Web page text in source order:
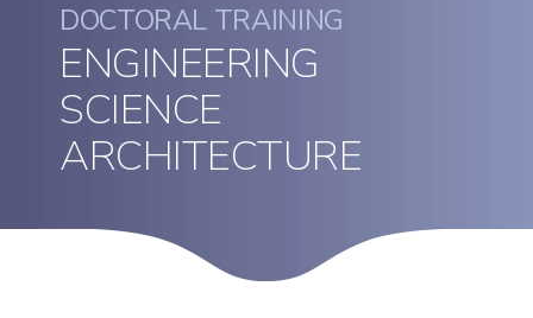
DOCTORAL TRAINING
ENGINEERING
SCIENCE
ARCHITECTURE